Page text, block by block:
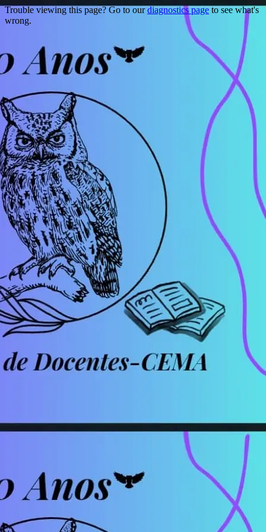
Trouble viewing this page? Go to ourdiagnostics pageto see what's
wrong.